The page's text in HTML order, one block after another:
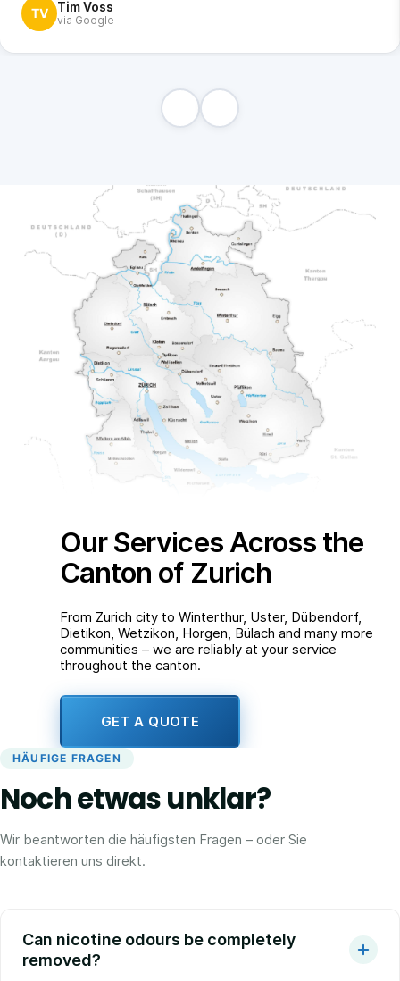
TV Tim Voss
via Google
Our Services Across the
Canton of Zurich
From Zurich city to Winterthur, Uster, Dübendorf,
Dietikon, Wetzikon, Horgen, Bülach and many more
communities – we are reliably at your service
throughout the canton.
GET A QUOTE
HÄUFIGE FRAGEN
Noch etwas unklar?
Wir beantworten die häufigsten Fragen – oder Sie
kontaktieren uns direkt.
Can nicotine odours be completely
removed?